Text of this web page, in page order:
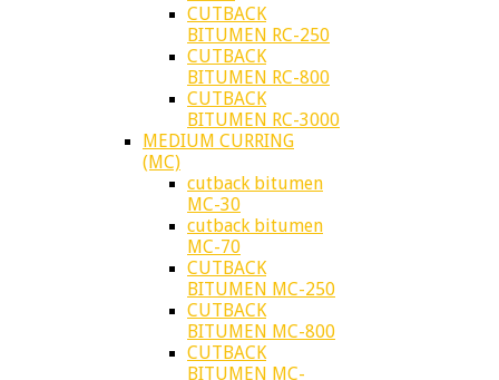
CUTBACK
BITUMEN RC-250
CUTBACK
BITUMEN RC-800
CUTBACK
BITUMEN RC-3000
MEDIUM CURRING
(MC)
cutback bitumen
MC-30
cutback bitumen
MC-70
CUTBACK
BITUMEN MC-250
CUTBACK
BITUMEN MC-800
CUTBACK
BITUMEN MC-